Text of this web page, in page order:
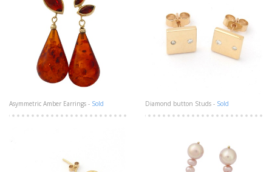
Asymmetric Amber Earrings - Sold Diamond button Studs - Sold